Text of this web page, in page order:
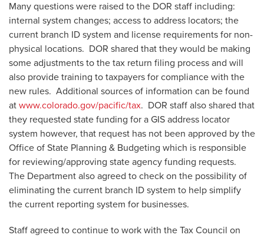
Many questions were raised to the DOR staff including:
internal system changes; access to address locators; the
current branch ID system and license requirements for non-
physical locations. DOR shared that they would be making
some adjustments to the tax return filing process and will
also provide training to taxpayers for compliance with the
new rules. Additional sources of information can be found
at www.colorado.gov/pacific/tax. DOR staff also shared that
they requested state funding for a GIS address locator
system however, that request has not been approved by the
Office of State Planning & Budgeting which is responsible
for reviewing/approving state agency funding requests.
The Department also agreed to check on the possibility of
eliminating the current branch ID system to help simplify
the current reporting system for businesses.
Staff agreed to continue to work with the Tax Council on